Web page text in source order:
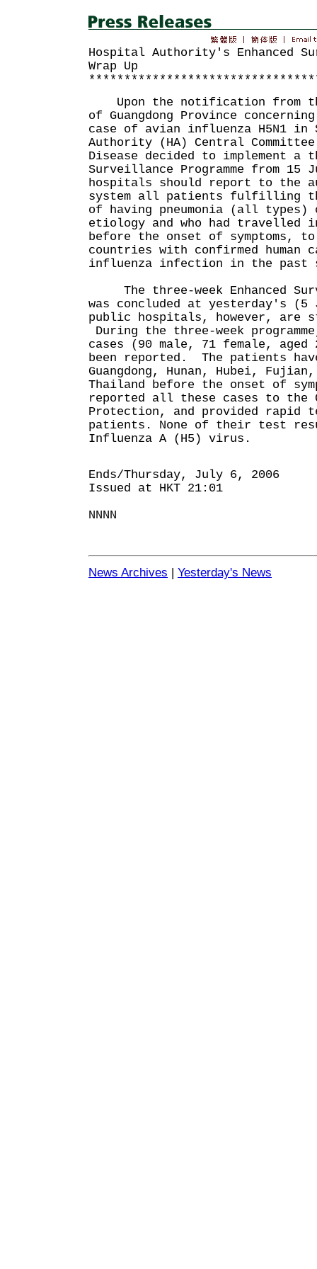
Hospital Authority's Enhanced
Wrap Up
Upon the notification from
of Guangdong Province
case of avian influenza H5N1 in
Authority (HA) Central
Disease decided to implement a
Surveillance Programme from 15
hospitals should report to the
system all patients fulfilling
of having pneumonia (all
etiology and who had travelled
before the onset of symptoms,
countries with confirmed human
influenza infection in the
The three-week Enhanced
was concluded at yesterday's
public hospitals, however,
During the three-week
cases (90 male, 71 female, aged
been reported. The patients
Guangdong, Hunan, Hubei,
Thailand before the onset of
reported all these cases to the
Protection, and provided rapid
patients. None of their test
Influenza A (H5) virus.
Ends/Thursday, July 6, 2006
Issued at HKT 21:01
NNNN
News Archives | Yesterday's News